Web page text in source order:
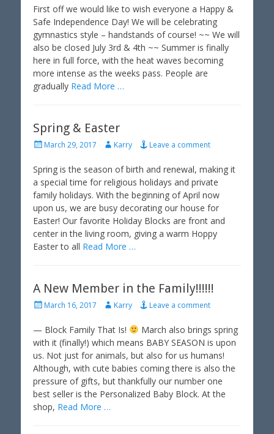
s
t
e
d
o
n
t
o
r
First off we would like to wish everyone a Happy &
Safe Independence Day! We will be celebrating
gymnastics style – handstands of course! ~~ We will
also be closed July 3rd & 4th ~~ Summer is finally
here in full force, with the heat waves becoming
more intense as the weeks pass. People are
gradually Read More …
Spring & Easter
P
s
e
d
o
n
March 29, 2017
A
t
o
r
Karry Leave a comment
Spring is the season of birth and renewal, making it
a special time for religious holidays and private
family holidays. With the beginning of April now
upon us, we are busy decorating our house for
Easter! Our favorite Holiday Blocks are front and
center in the living room, giving a warm Hoppy
Easter to all Read More …
A New Member in the Family!!!!!!
P
e
d
o
n
March 16, 2017
A
t
h
o
r
Karry Leave a comment
— Block Family That Is!
March also brings spring
with it (finally!) which means BABY SEASON is upon
us. Not just for animals, but also for us humans!
Although, with cute babies coming there is also the
pressure of gifts, but thankfully our number one
best seller is the Personalized Baby Block. At the
shop, Read More …